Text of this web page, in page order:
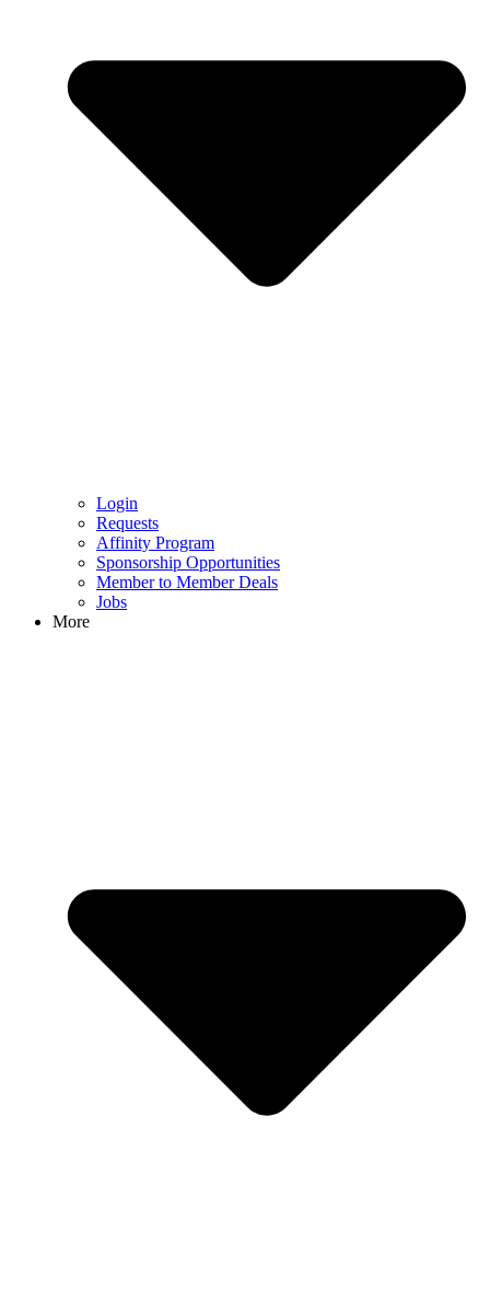
Login
Requests
Affinity Program
Sponsorship Opportunities
Member to Member Deals
Jobs
More